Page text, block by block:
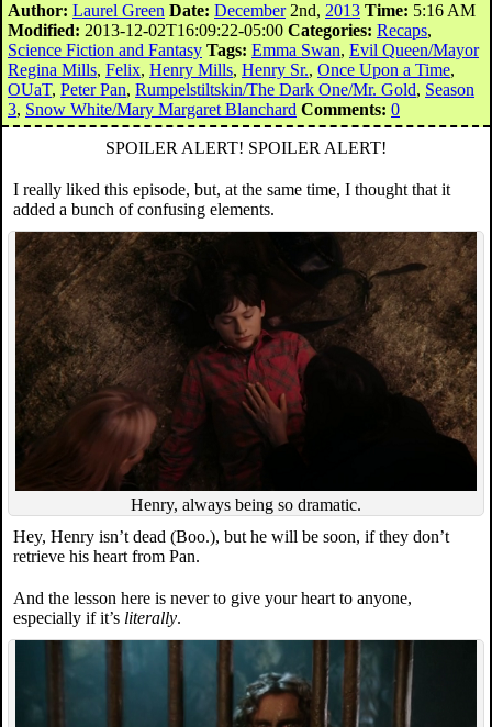
Author: Laurel Green Date: December2nd, 2013 Time: 5:16 AM
Modified: 2013-12-02T16:09:22-05:00 Categories: Recaps,
Science Fiction and Fantasy Tags: Emma Swan, Evil Queen/Mayor
Regina Mills, Felix, Henry Mills, Henry Sr., Once Upon a Time,
OUaT, Peter Pan, Rumpelstiltskin/The Dark One/Mr. Gold, Season
3, Snow White/Mary Margaret Blanchard Comments: 0
SPOILER ALERT! SPOILER ALERT!
I really liked this episode, but, at the same time, I thought that it
added a bunch of confusing elements.
Henry, always being so dramatic.
Hey, Henry isn’t dead (Boo.), but he will be soon, if they don’t
retrieve his heart from Pan.
And the lesson here is never to give your heart to anyone,
especially if it’s literally.